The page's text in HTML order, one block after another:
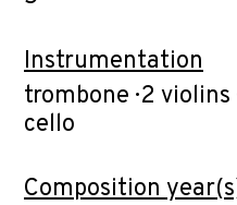
Instrumentation
trombone · 2 violins ·
cello
Composition